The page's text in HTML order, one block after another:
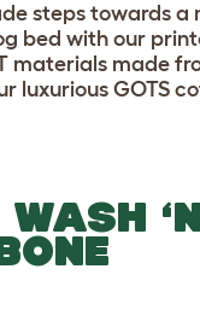
steps towards a
bed with our
materials made
luxurious GOTS